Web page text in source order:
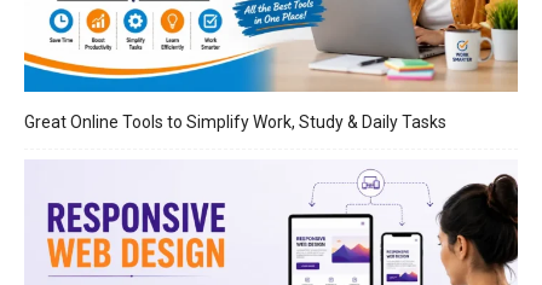
Great Online Tools to Simplify Work, Study & Daily Tasks